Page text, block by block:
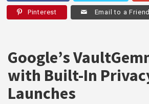
Pinterest Email to a Friend
Google’s
with Built-In
Launches